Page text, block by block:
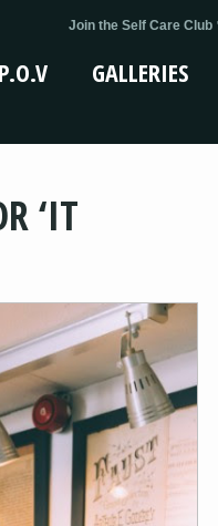
Join the Self Care Club
P.O.V GALLERIES
‘IT